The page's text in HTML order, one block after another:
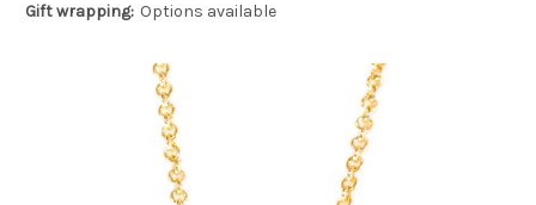
Gift wrapping: Options available